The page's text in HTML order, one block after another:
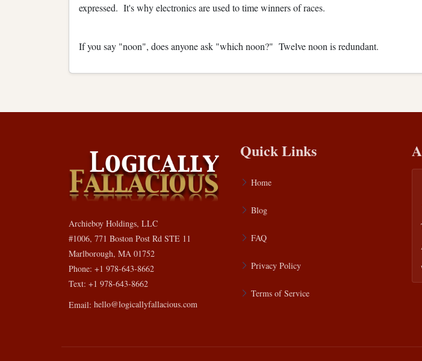
expressed. It's why electronics are used to time winners of races.
If you say "noon", does anyone ask "which noon?" Twelve noon is redundant.
Archieboy Holdings, LLC
#1006, 771 Boston Post Rd STE 11
Marlborough, MA 01752
Phone: +1 978-643-8662
Text: +1 978-643-8662
Email: hello@logicallyfallacious.com
Quick Links
Home
Blog
FAQ
Privacy Policy
Terms of Service